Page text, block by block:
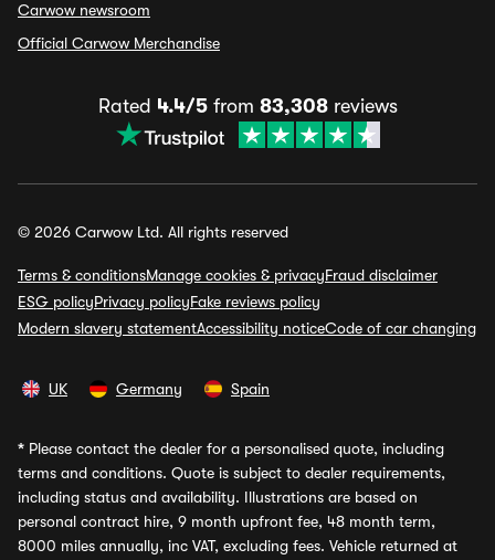
Carwow newsroom
Official Carwow Merchandise
Rated 4.4/5from 83,308reviews
© 2026 Carwow Ltd. All rights reserved
Terms & conditionsManage cookies & privacyFraud disclaimer
ESG policyPrivacy policyFake reviews policy
Modern slavery statementAccessibility noticeCode of car changing
UK Germany Spain
* Please contact the dealer for a personalised quote, including
terms and conditions. Quote is subject to dealer requirements,
including status and availability. Illustrations are based on
personal contract hire, 9 month upfront fee, 48 month term,
8000 miles annually, inc VAT, excluding fees. Vehicle returned at